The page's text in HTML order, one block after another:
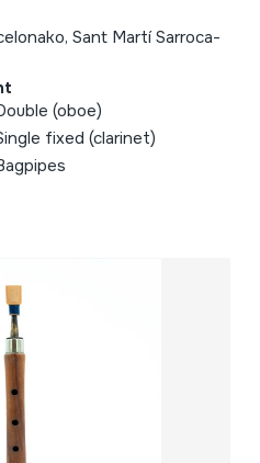
Sant Martí Sarroca-
(oboe)
fixed (clarinet)